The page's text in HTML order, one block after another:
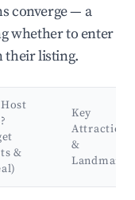
converge — a
whether to enter
their listing.
&
Key
Attractions
&
Landmarks